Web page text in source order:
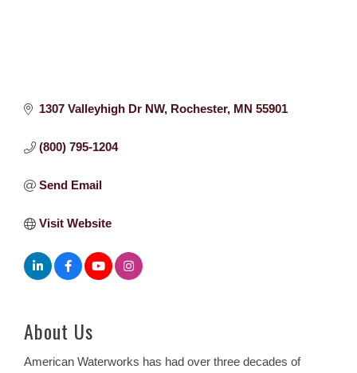
1307 Valleyhigh Dr NW Rochester MN 55901
(800) 795-1204
Send Email
Visit Website
About Us
American Waterworks has had over three decades of